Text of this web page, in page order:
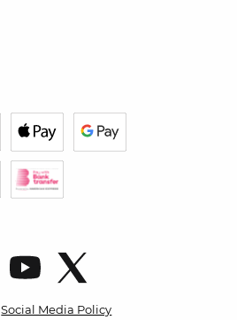
Social Media Policy